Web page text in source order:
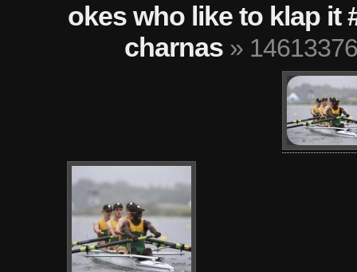
okes who like to klap it
charnas »